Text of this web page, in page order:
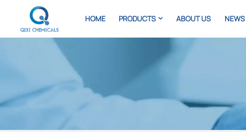
HOME PRODUCTS ABOUT US NEWS